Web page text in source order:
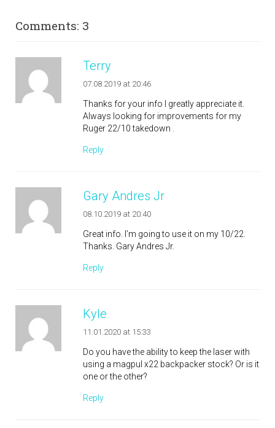
Comments: 3
Terry
07.08.2019 at 20:46
Thanks for your info I greatly appreciate it.
Always looking for improvements for my
Ruger 22/10 takedown .
Reply
Gary Andres Jr
08.10.2019 at 20:40
Great info. I’m going to use it on my 10/22.
Thanks. Gary Andres Jr.
Reply
Kyle
11.01.2020 at 15:33
Do you have the ability to keep the laser with
using a magpul x22 backpacker stock? Or is it
one or the other?
Reply